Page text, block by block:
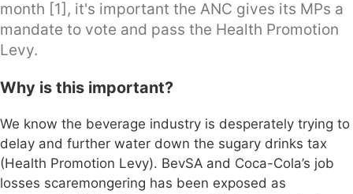
month [1], it's important the ANC gives its MPs a
mandate to vote and pass the Health Promotion
Levy.
Why is this important?
We know the beverage industry is desperately trying to
delay and further water down the sugary drinks tax
(Health Promotion Levy). BevSA and Coca-Cola’s job
losses scaremongering has been exposed as